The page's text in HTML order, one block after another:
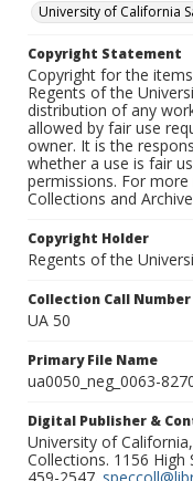
University of California
Copyright Statement
Copyright for the
Regents of the
distribution of any
allowed by fair use
owner. It is the
whether a use is fair
permissions. For more
Collections and
Copyright Holder
Regents of the
Collection Call Number
UA 50
Primary File Name
ua0050_neg_0063-
Digital Publisher &
University of
Collections. 1156 High